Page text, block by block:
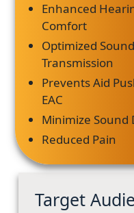
Enhanced
Comfort
Optimized Sound
Transmission
Prevents Aid
EAC
Minimize Sound
Reduced Pain
Target